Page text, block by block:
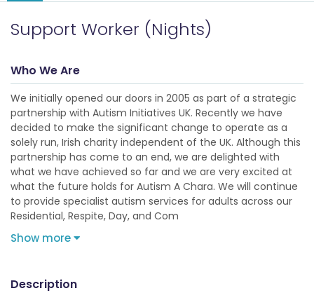
Support Worker (Nights)
Who We Are
We initially opened our doors in 2005 as part of a strategic
partnership with Autism Initiatives UK. Recently we have
decided to make the significant change to operate as a
solely run, Irish charity independent of the UK. Although this
partnership has come to an end, we are delighted with
what we have achieved so far and we are very excited at
what the future holds for Autism A Chara. We will continue
to provide specialist autism services for adults across our
Residential, Respite, Day, and Com
Show more
Description